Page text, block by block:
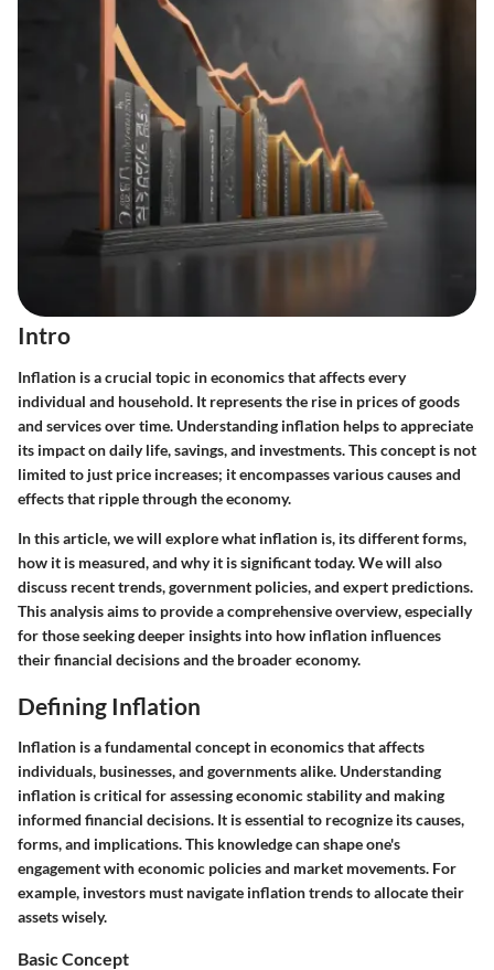
Intro
Inflation is a crucial topic in economics that affects every
individual and household. It represents the rise in prices of goods
and services over time. Understanding inflation helps to appreciate
its impact on daily life, savings, and investments. This concept is not
limited to just price increases; it encompasses various causes and
effects that ripple through the economy.
In this article, we will explore what inflation is, its different forms,
how it is measured, and why it is significant today. We will also
discuss recent trends, government policies, and expert predictions.
This analysis aims to provide a comprehensive overview, especially
for those seeking deeper insights into how inflation influences
their financial decisions and the broader economy.
Defining Inflation
Inflation is a fundamental concept in economics that affects
individuals, businesses, and governments alike. Understanding
inflation is critical for assessing economic stability and making
informed financial decisions. It is essential to recognize its causes,
forms, and implications. This knowledge can shape one's
engagement with economic policies and market movements. For
example, investors must navigate inflation trends to allocate their
assets wisely.
Basic Concept